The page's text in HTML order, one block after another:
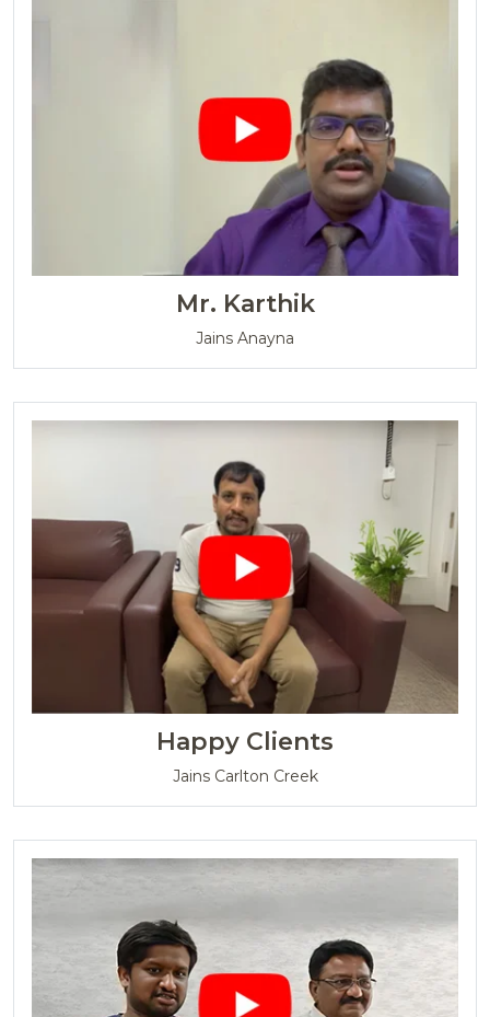
Mr. Karthik
Jains Anayna
Happy Clients
Jains Carlton Creek